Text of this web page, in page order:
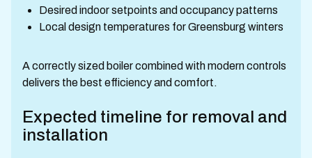
Desired indoor setpoints and occupancy patterns
Local design temperatures for Greensburg winters
A correctly sized boiler combined with modern controls
delivers the best efficiency and comfort.
Expected timeline for removal and
installation